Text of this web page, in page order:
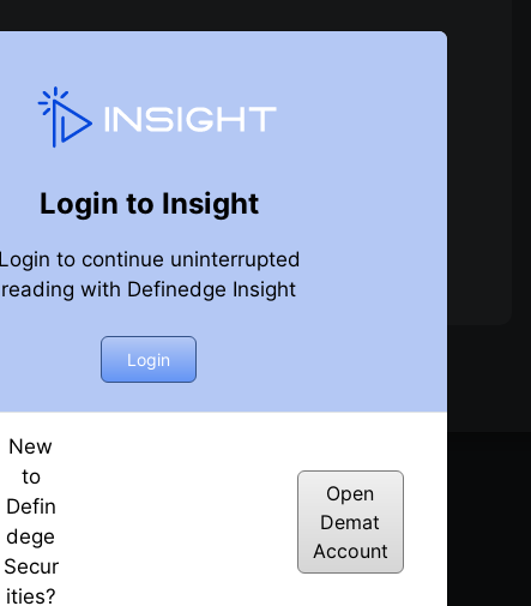
Login to Insight
Login to continue uninterrupted
reading with Definedge Insight
Login
New
to
Defin
dege
Secur
ities?
Open
Demat
Account